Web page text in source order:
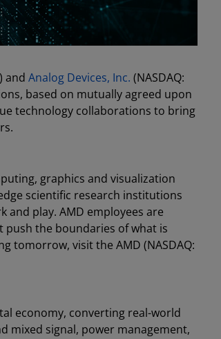
and Analog Devices, Inc. (NASDAQ:
based on mutually agreed upon
technology collaborations to bring
graphics and visualization
scientific research institutions
play. AMD employees are
the boundaries of what is
tomorrow, visit the AMD (NASDAQ:
economy, converting real-world
mixed signal, power management,